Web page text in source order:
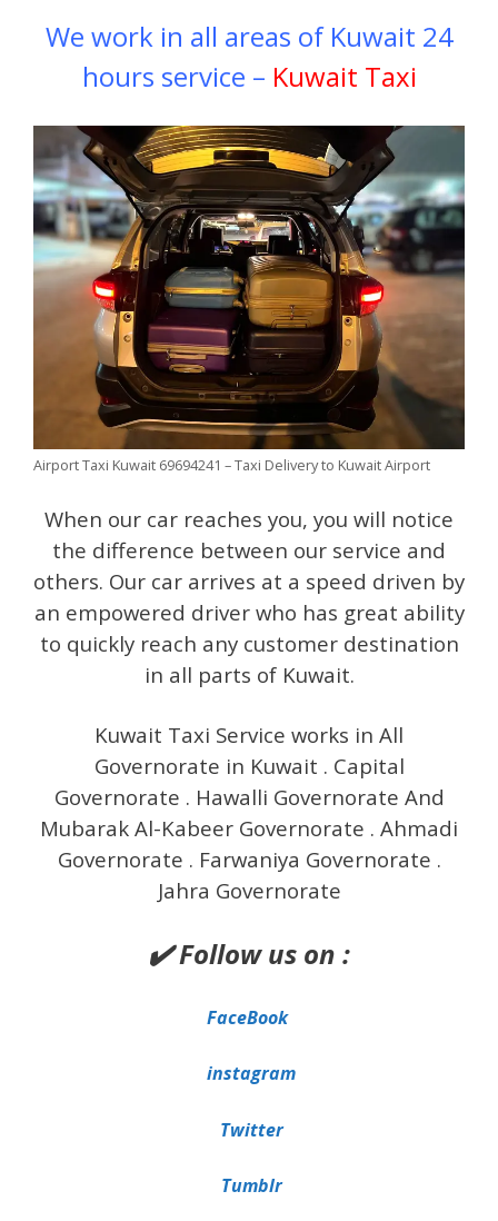
We work in all areas of Kuwait 24
hours service – Kuwait Taxi
Airport Taxi Kuwait 69694241 – Taxi Delivery to Kuwait Airport
When our car reaches you, you will notice
the difference between our service and
others. Our car arrives at a speed driven by
an empowered driver who has great ability
to quickly reach any customer destination
in all parts of Kuwait.
Kuwait Taxi Service works in All
Governorate in Kuwait . Capital
Governorate . Hawalli Governorate And
Mubarak Al-Kabeer Governorate . Ahmadi
Governorate . Farwaniya Governorate .
Jahra Governorate
✔️ Follow us on :
FaceBook
instagram
Twitter
Tumblr